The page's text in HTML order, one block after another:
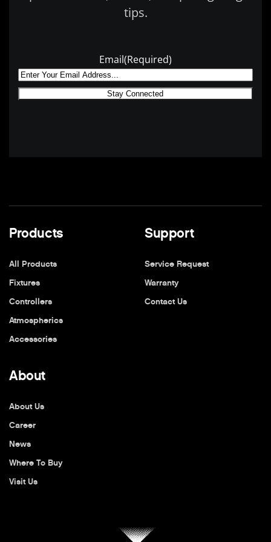
tips.
Email(Required)
Products
All Products
Fixtures
Controllers
Atmospherics
Accessories
Support
Service Request
Warranty
Contact Us
About
About Us
Career
News
Where To Buy
Visit Us